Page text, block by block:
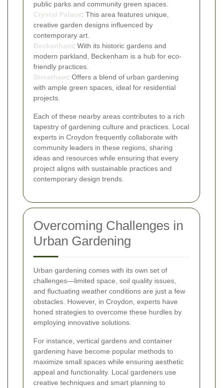
public parks and community green spaces.
Crystal Palace: This area features unique,
creative garden designs influenced by
contemporary art.
Beckenham: With its historic gardens and
modern parkland, Beckenham is a hub for eco-
friendly practices.
Streatham: Offers a blend of urban gardening
with ample green spaces, ideal for residential
projects.
Each of these nearby areas contributes to a rich
tapestry of gardening culture and practices. Local
experts in Croydon frequently collaborate with
community leaders in these regions, sharing
ideas and resources while ensuring that every
project aligns with sustainable practices and
contemporary design trends.
Overcoming Challenges in
Urban Gardening
Urban gardening comes with its own set of
challenges—limited space, soil quality issues,
and fluctuating weather conditions are just a few
obstacles. However, in Croydon, experts have
honed strategies to overcome these hurdles by
employing innovative solutions.
For instance, vertical gardens and container
gardening have become popular methods to
maximize small spaces while ensuring aesthetic
appeal and functionality. Local gardeners use
creative techniques and smart planning to